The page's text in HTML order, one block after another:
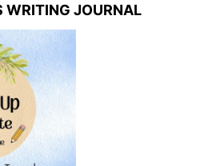
WRITING JOURNAL